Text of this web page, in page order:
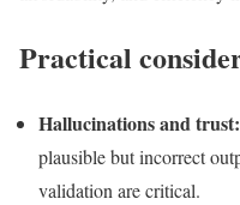
Practical
Hallucinations and trust:
plausible but incorrect
validation are critical.